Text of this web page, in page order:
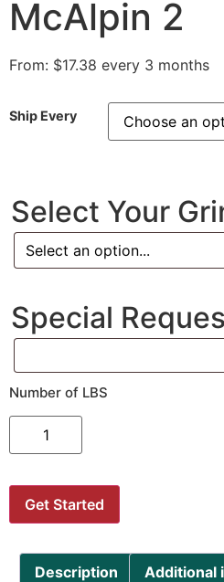
McAlpin 2
From: $17.38 every 3 months
Ship Every
Select Your
Special
Number of LBS
Get Started
Description Additional